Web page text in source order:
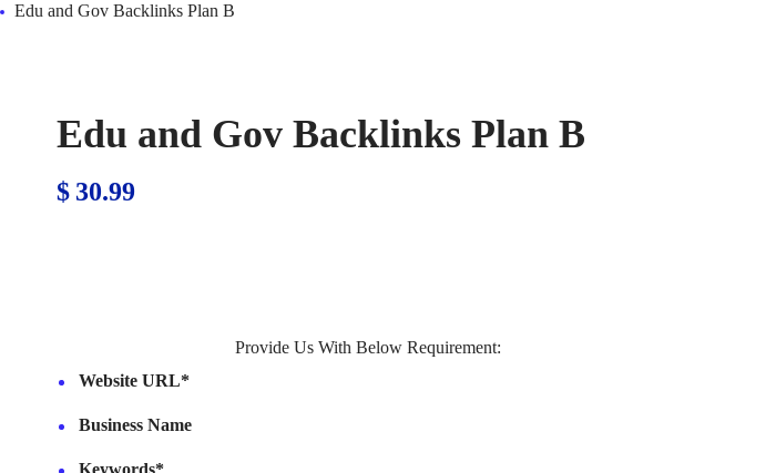
Edu and Gov Backlinks Plan B
Edu and Gov Backlinks Plan B
$ 30.99
Provide Us With Below Requirement:
Website URL*
Business Name
Keywords*